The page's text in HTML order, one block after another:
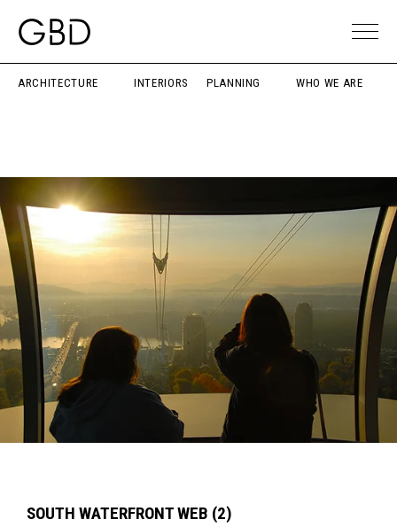
ARCHITECTURE INTERIORS PLANNING WHO WE ARE
SOUTH WATERFRONT WEB (2)